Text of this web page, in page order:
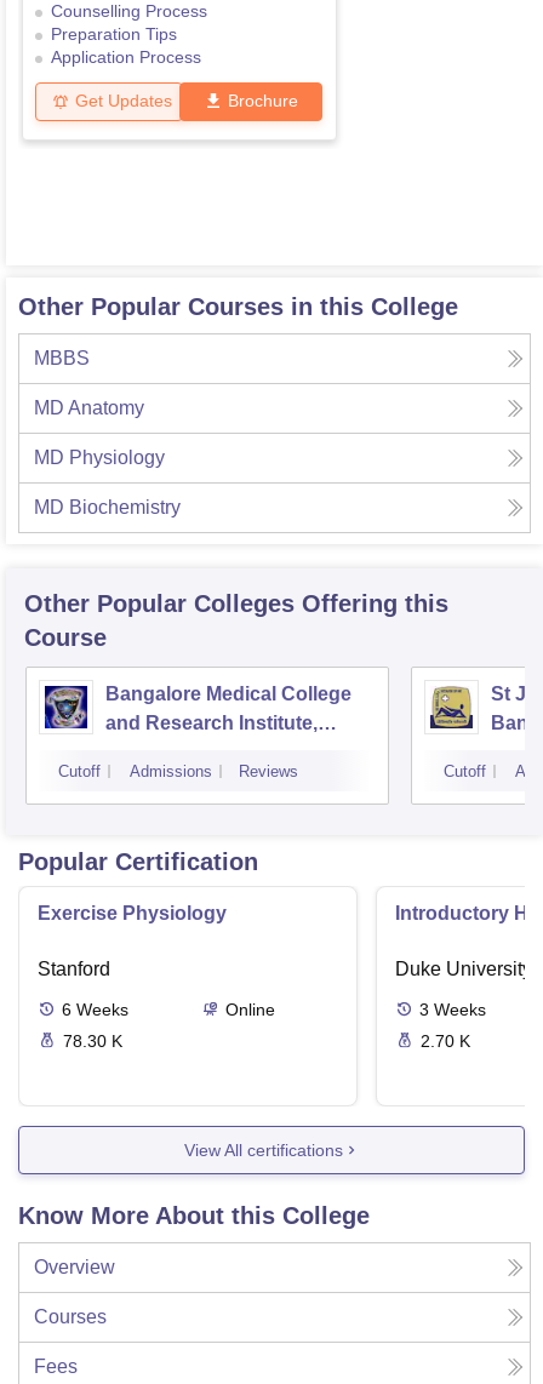
Counselling Process
Preparation Tips
Application Process
Get Updates Brochure
Other Popular Courses in this College
MBBS
MD Anatomy
MD Physiology
MD Biochemistry
Other Popular Colleges Offering this
Course
Bangalore Medical College
and Research Institute,
Cutoff Admissions Reviews
St
Cutoff
Popular Certification
Exercise Physiology
Stanford
6 Weeks
Online
78.30 K
Introductory
Duke University,
3 Weeks
2.70 K
View All certifications
Know More About this College
Overview
Courses
Fees